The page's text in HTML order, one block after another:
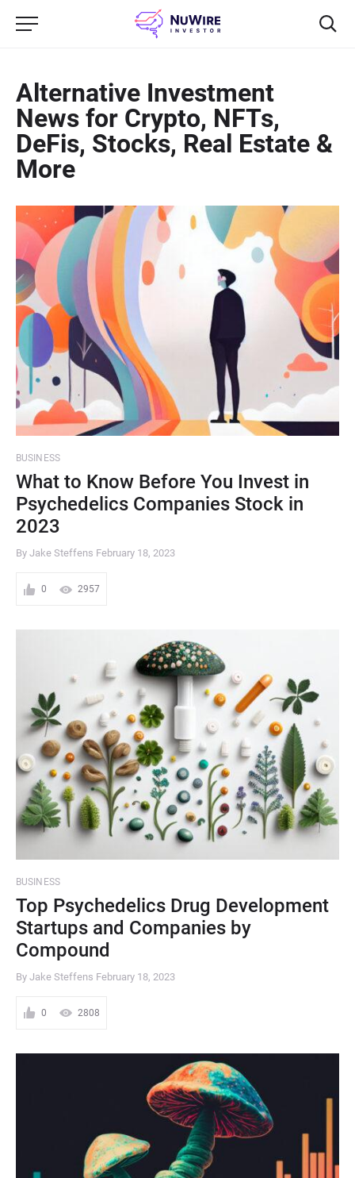
Alternative Investment
News for Crypto, NFTs,
DeFis, Stocks, Real Estate &
More
BUSINESS
What to Know Before You Invest in
Psychedelics Companies Stock in
2023
By Jake Steffens February 18, 2023
0 2957
BUSINESS
Top Psychedelics Drug Development
Startups and Companies by
Compound
By Jake Steffens February 18, 2023
0 2808